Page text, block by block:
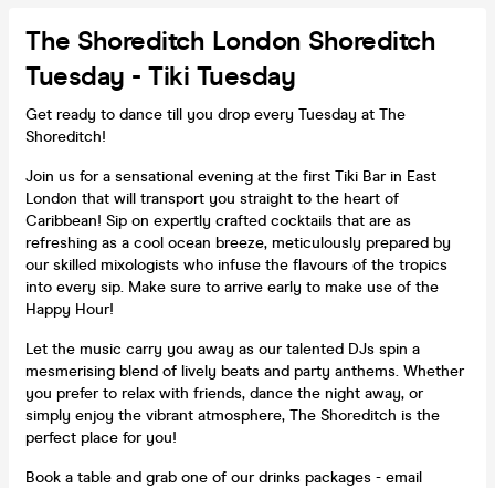
The Shoreditch London Shoreditch
Tuesday - Tiki Tuesday
Get ready to dance till you drop every Tuesday at The
Shoreditch!
Join us for a sensational evening at the first Tiki Bar in East
London that will transport you straight to the heart of
Caribbean! Sip on expertly crafted cocktails that are as
refreshing as a cool ocean breeze, meticulously prepared by
our skilled mixologists who infuse the flavours of the tropics
into every sip. Make sure to arrive early to make use of the
Happy Hour!
Let the music carry you away as our talented DJs spin a
mesmerising blend of lively beats and party anthems. Whether
you prefer to relax with friends, dance the night away, or
simply enjoy the vibrant atmosphere, The Shoreditch is the
perfect place for you!
Book a table and grab one of our drinks packages - email